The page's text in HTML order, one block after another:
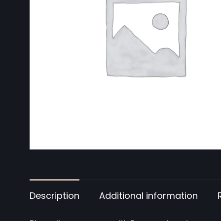
Description Additional information